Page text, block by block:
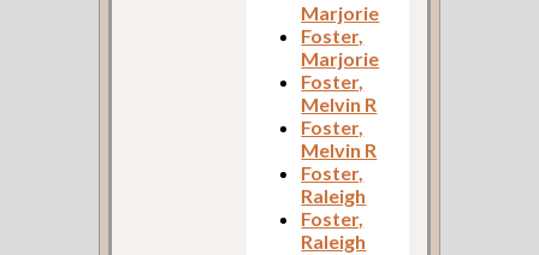
Marjorie
Foster,
Marjorie
Foster,
Melvin R
Foster,
Melvin R
Foster,
Raleigh
Foster,
Raleigh